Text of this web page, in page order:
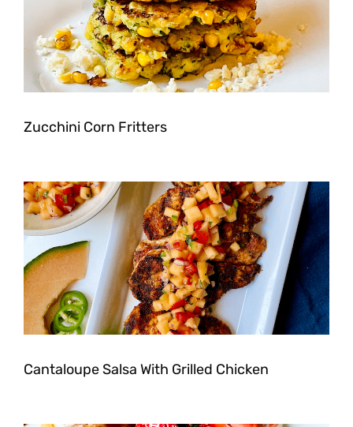
Zucchini Corn Fritters
Cantaloupe Salsa With Grilled Chicken